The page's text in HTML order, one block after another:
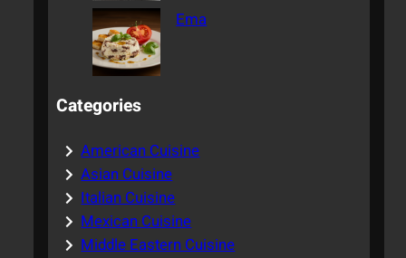
Ema
Categories
American Cuisine
Asian Cuisine
Italian Cuisine
Mexican Cuisine
Middle Eastern Cuisine